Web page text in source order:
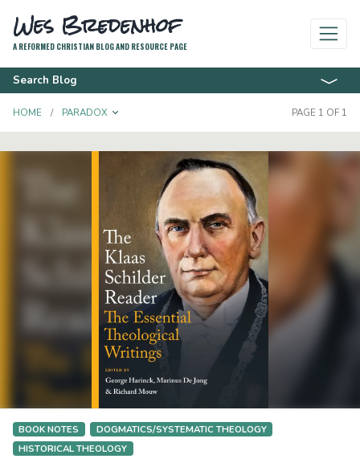
Wes Bredenhof
A REFORMED CHRISTIAN BLOG AND RESOURCE PAGE
Search Blog
HOME PARADOX TOGGLE DROPDOWN PAGE 1 OF 1
BOOK NOTES
DOGMATICS/SYSTEMATIC THEOLOGY
HISTORICAL THEOLOGY